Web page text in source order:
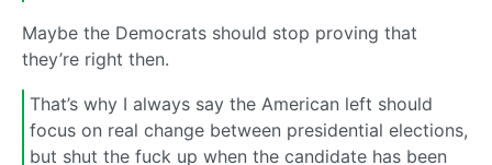
Maybe the Democrats should stop proving that
they’re right then.
That’s why I always say the American left should
focus on real change between presidential elections,
but shut the fuck up when the candidate has been